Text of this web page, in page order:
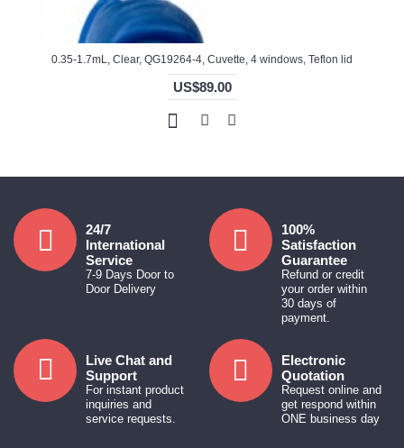
0.35-1.7mL, Clear, QG19264-4, Cuvette, 4 windows, Teflon lid
US$89.00
24/7
International
Service
7-9 Days Door to
Door Delivery
100%
Satisfaction
Guarantee
Refund or credit
your order within
30 days of
payment.
Live Chat and
Support
For instant product
inquiries and
service requests.
Electronic
Quotation
Request online and
get respond within
ONE business day